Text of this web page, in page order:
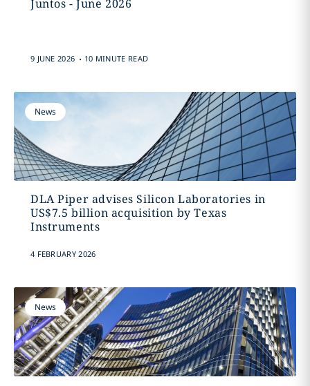
Juntos - June 2026
9 JUNE 2026 . 10 MINUTE READ
News
DLA Piper advises Silicon Laboratories in
US$7.5 billion acquisition by Texas
Instruments
4 FEBRUARY 2026
News